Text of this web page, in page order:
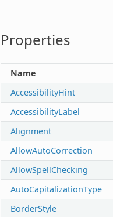
Properties
Name
AccessibilityHint
AccessibilityLabel
Alignment
AllowAutoCorrection
AllowSpellChecking
AutoCapitalizationType
BorderStyle